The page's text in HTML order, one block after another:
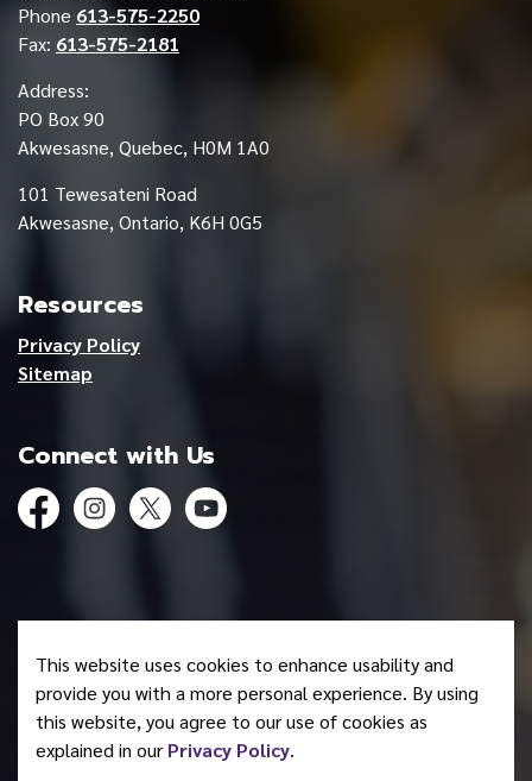
Phone 613-575-2250
Fax: 613-575-2181
Address:
PO Box 90
Akwesasne, Quebec, H0M 1A0
101 Tewesateni Road
Akwesasne, Ontario, K6H 0G5
Resources
Privacy Policy
Sitemap
Connect with Us
FacebookInstagramTwitterYouTube
Made with Govstack
This website uses cookies to enhance usability and
provide you with a more personal experience. By using
this website, you agree to our use of cookies as
explained in our Privacy Policy.